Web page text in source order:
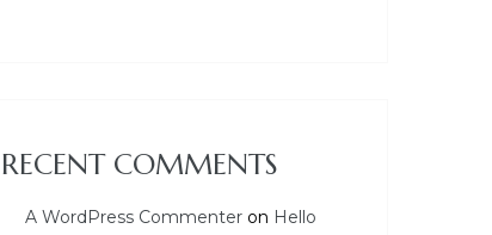
RECENT COMMENTS
A WordPress Commenter on Hello